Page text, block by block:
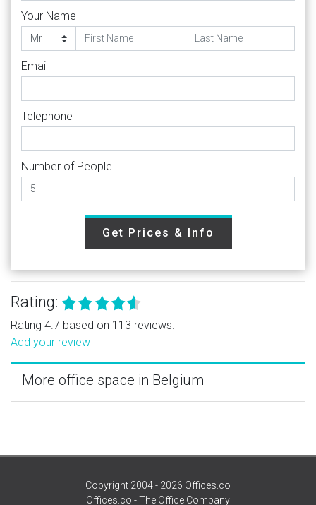
Your Name
Email
Telephone
Number of People
Get Prices & Info
Rating:
Rating 4.7 based on 113 reviews.
Add your review
More office space in Belgium
Copyright 2004 - 2026 Offices.co
Offices.co - The Office Company